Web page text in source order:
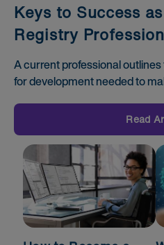
Keys to Success
Registry
A current professional
for development needed to
Read